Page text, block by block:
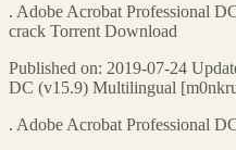
. Adobe Acrobat Professional
crack Torrent Download
Published on: 2019-07-24
DC (v15.9) Multilingual
. Adobe Acrobat Professional